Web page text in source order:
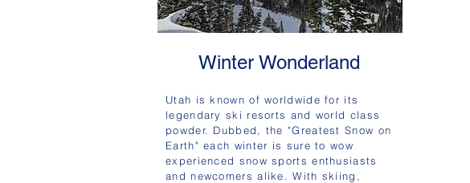
Winter Wonderland
Utah is known of worldwide for its
legendary ski resorts and world class
powder. Dubbed, the "Greatest Snow on
Earth" each winter is sure to wow
experienced snow sports enthusiasts
and newcomers alike. With skiing,